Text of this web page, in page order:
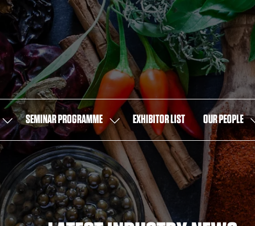
SHOW
SUBMENU
VISIT
SEMINAR PROGRAMME
SHOW
SUBMENU
FOR:
SEMINAR
PROGRAMME
EXHIBITOR LIST OUR PEOPLE